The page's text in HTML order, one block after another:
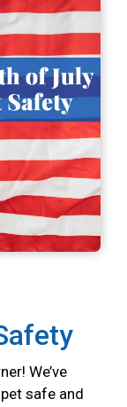
We’ve
safe and